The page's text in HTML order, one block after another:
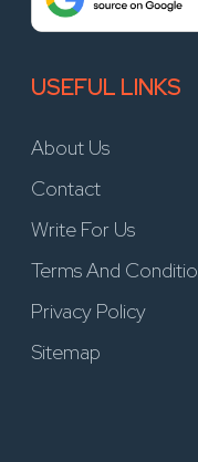
USEFUL LINKS
About Us
Contact
Write For Us
Terms And
Privacy Policy
Sitemap